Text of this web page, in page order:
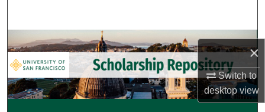
×
Switch to
desktopview
Browse Collections
My Account
About